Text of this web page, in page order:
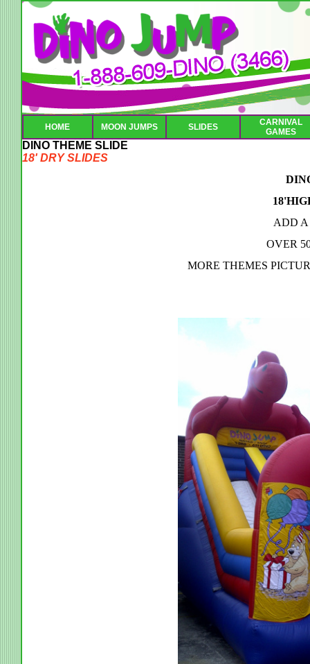
HOME MOON JUMPS SLIDES
CARNIVAL
GAMES
DINO THEME SLIDE
18' DRY SLIDES
ADD A
OVER
MORE THEMES